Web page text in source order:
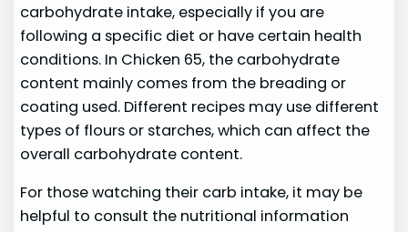
carbohydrate intake, especially if you are
following a specific diet or have certain health
conditions. In Chicken 65, the carbohydrate
content mainly comes from the breading or
coating used. Different recipes may use different
types of flours or starches, which can affect the
overall carbohydrate content.
For those watching their carb intake, it may be
helpful to consult the nutritional information